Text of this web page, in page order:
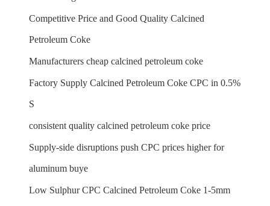
Competitive Price and Good Quality Calcined
Petroleum Coke
Manufacturers cheap calcined petroleum coke
Factory Supply Calcined Petroleum Coke CPC in 0.5%
S
consistent quality calcined petroleum coke price
Supply-side disruptions push CPC prices higher for
aluminum buye
Low Sulphur CPC Calcined Petroleum Coke 1-5mm